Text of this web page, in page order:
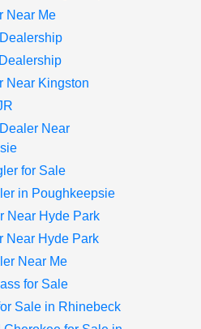
Near Me
Near Kingston
Near
for Sale
in Poughkeepsie
Near Hyde Park
Near Hyde Park
Near Me
for Sale
Sale in Rhinebeck